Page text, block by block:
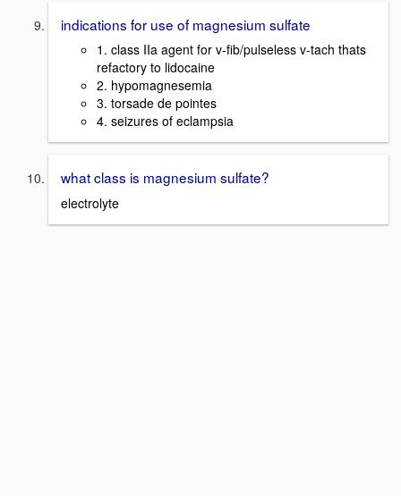
indications for use of magnesium sulfate
1. class IIa agent for v-fib/pulseless v-tach thats
refactory to lidocaine
2. hypomagnesemia
3. torsade de pointes
4. seizures of eclampsia
what class is magnesium sulfate?
electrolyte